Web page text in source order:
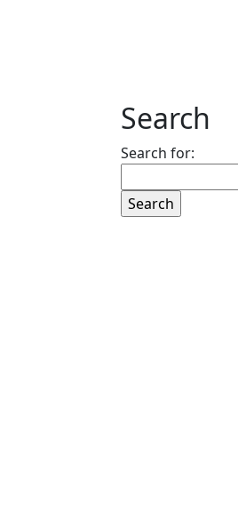
Search
Search for: